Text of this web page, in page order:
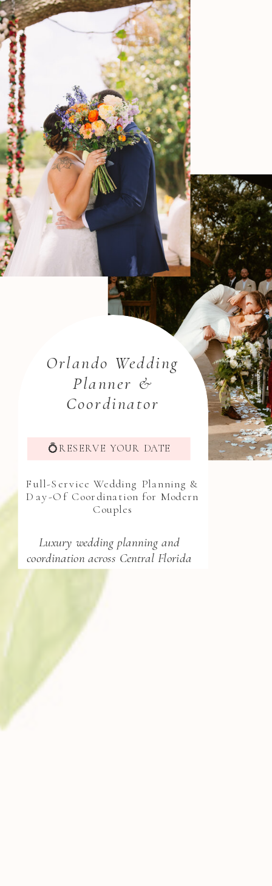
Orlando Wedding
Planner &
Coordinator
Luxury wedding planning and
coordination across Central Florida
💍RESERVE YOUR DATE
Full-Service Wedding Planning &
Day-Of Coordination for Modern
Couples